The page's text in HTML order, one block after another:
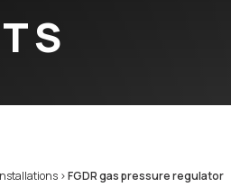
>FGDR gas pressure regulator